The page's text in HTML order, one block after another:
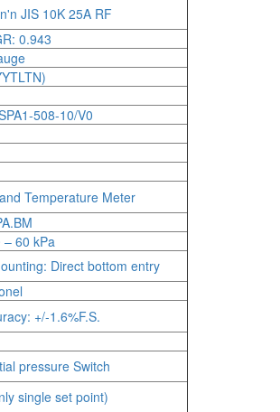
JIS 10K 25A RF
0.943
508-10/V0
Temperature Meter
– 60 kPa
Direct bottom entry
+/-1.6%F.S.
pressure Switch
single set point)